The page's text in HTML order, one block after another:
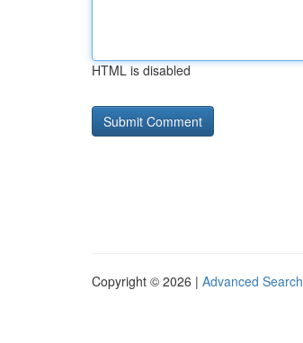
HTML is disabled
Copyright © 2026 | Advanced Search